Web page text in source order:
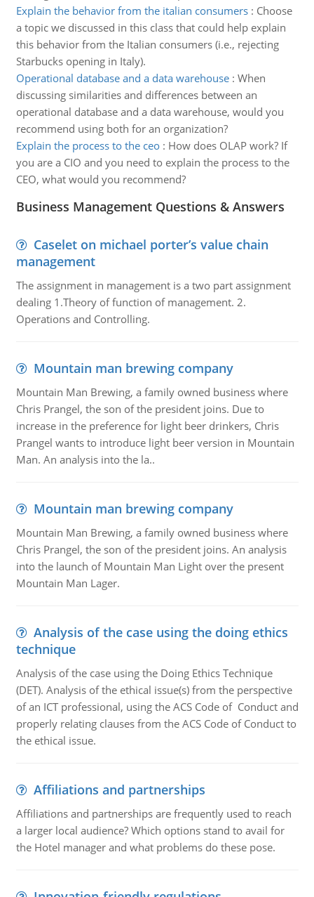
Explain the behavior from the italian consumers: Choose
a topic we discussed in this class that could help explain
this behavior from the Italian consumers (i.e., rejecting
Starbucks opening in Italy).
Operational database and a data warehouse: When
discussing similarities and differences between an
operational database and a data warehouse, would you
recommend using both for an organization?
Explain the process to the ceo: How does OLAP work? If
you are a CIO and you need to explain the process to the
CEO, what would you recommend?
Business Management Questions & Answers
Caselet on michael porter’s value chain
management
The assignment in management is a two part assignment
dealing 1.Theory of function of management. 2.
Operations and Controlling.
Mountain man brewing company
Mountain Man Brewing, a family owned business where
Chris Prangel, the son of the president joins. Due to
increase in the preference for light beer drinkers, Chris
Prangel wants to introduce light beer version in Mountain
Man. An analysis into the la..
Mountain man brewing company
Mountain Man Brewing, a family owned business where
Chris Prangel, the son of the president joins. An analysis
into the launch of Mountain Man Light over the present
Mountain Man Lager.
Analysis of the case using the doing ethics
technique
Analysis of the case using the Doing Ethics Technique
(DET). Analysis of the ethical issue(s) from the perspective
of an ICT professional, using the ACS Code of Conduct and
properly relating clauses from the ACS Code of Conduct to
the ethical issue.
Affiliations and partnerships
Affiliations and partnerships are frequently used to reach
a larger local audience? Which options stand to avail for
the Hotel manager and what problems do these pose.